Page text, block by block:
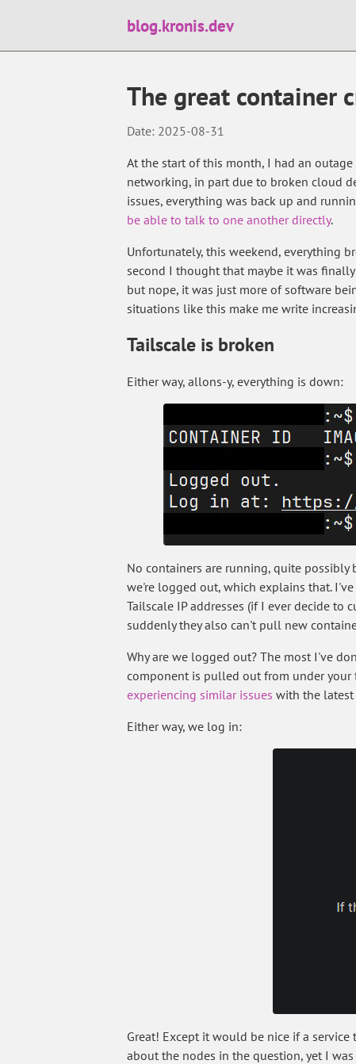
blog.kronis.dev
The great container
Date: 2025-08-31
At the start of this month, I had an
networking, in part due to broken cloud
issues, everything was back up and
be able to talk to one another directly.
Unfortunately, this weekend, everything
second I thought that maybe it was
but nope, it was just more of software
situations like this make me write
Tailscale is broken
Either way, allons-y, everything is down:
No containers are running, quite possibly
we're logged out, which explains that.
Tailscale IP addresses (if I ever decide
suddenly they also can't pull new
Why are we logged out? The most I've
component is pulled out from under your
experiencing similar issues with the
Either way, we log in:
Great! Except it would be nice if a
about the nodes in the question, yet I